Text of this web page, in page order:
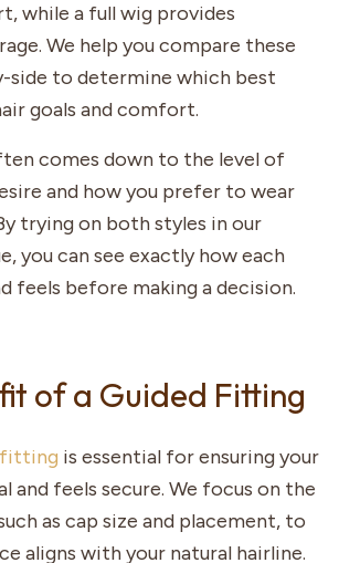
while a full wig provides
We help you compare these
side to determine which best
goals and comfort.
comes down to the level of
and how you prefer to wear
trying on both styles in our
you can see exactly how each
feels before making a decision.
of a Guided Fitting
fitting is essential for ensuring your
and feels secure. We focus on the
as cap size and placement, to
aligns with your natural hairline.